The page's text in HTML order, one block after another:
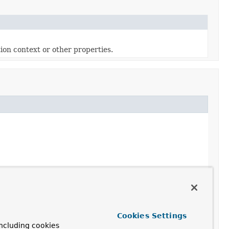
context or other properties.
cookies
Cookies Settings